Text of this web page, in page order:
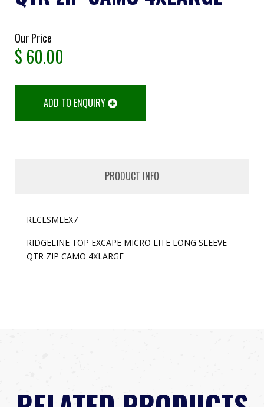
Our Price
$ 60.00
ADD TO ENQUIRY
PRODUCT INFO
RLCLSMLEX7
RIDGELINE TOP EXCAPE MICRO LITE LONG SLEEVE
QTR ZIP CAMO 4XLARGE